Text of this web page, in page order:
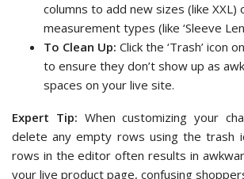
columns to add new sizes (like XXL)
measurement types (like ‘Sleeve
To Clean Up: Click the ‘Trash’ icon
to ensure they don’t show up as
spaces on your live site.
Expert Tip: When customizing your
delete any empty rows using the trash
rows in the editor often results in
your live product page, confusing